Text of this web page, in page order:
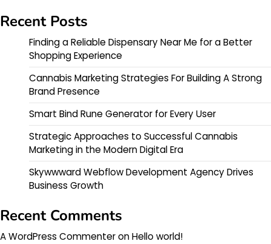
Recent Posts
Finding a Reliable Dispensary Near Me for a Better
Shopping Experience
Cannabis Marketing Strategies For Building A Strong
Brand Presence
Smart Bind Rune Generator for Every User
Strategic Approaches to Successful Cannabis
Marketing in the Modern Digital Era
Skywwward Webflow Development Agency Drives
Business Growth
Recent Comments
A WordPress CommenteronHello world!